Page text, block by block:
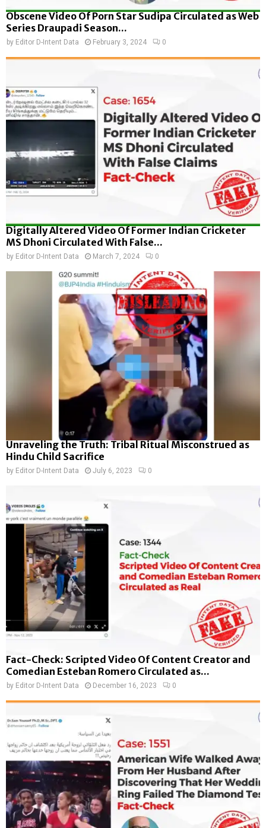
Obscene Video Of Porn Star Sudipa Circulated as Web
Series Draupadi Season...
by Editor D-Intent Data February 3, 2024 0
Digitally Altered Video Of Former Indian Cricketer
MS Dhoni Circulated With False...
by Editor D-Intent Data March 7, 2024 0
Unraveling the Truth: Tribal Ritual Misconstrued as
Hindu Child Sacrifice
by Editor D-Intent Data July 6, 2023 0
Fact-Check: Scripted Video Of Content Creator and
Comedian Esteban Romero Circulated as...
by Editor D-Intent Data December 16, 2023 0